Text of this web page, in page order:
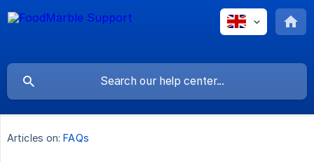
Articles on: FAQs